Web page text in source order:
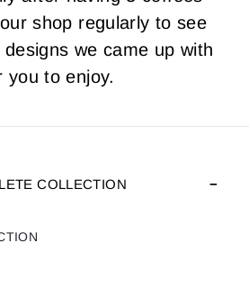
shop regularly to see
we came up with
you to enjoy.
COLLECTION